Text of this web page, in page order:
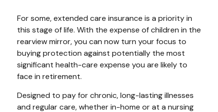
For some, extended care insurance is a priority in
this stage of life. With the expense of children in the
rearview mirror, you can now turn your focus to
buying protection against potentially the most
significant health-care expense you are likely to
face in retirement.
Designed to pay for chronic, long-lasting illnesses
and regular care, whether in-home or at a nursing